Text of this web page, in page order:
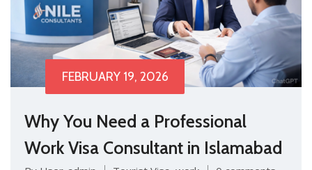
FEBRUARY 19, 2026
Why You Need a Professional
Work Visa Consultant in Islamabad